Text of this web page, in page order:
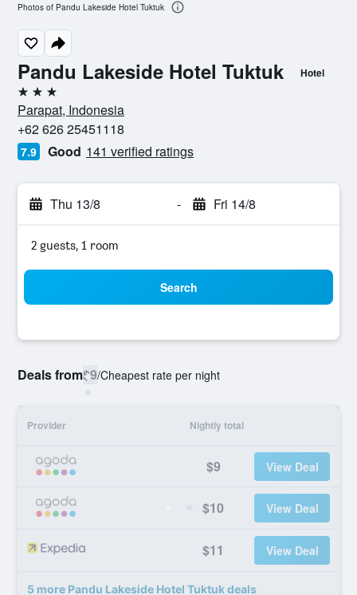
Pandu Lakeside Hotel Tuktuk Hotel
3 stars
Parapat, Indonesia
+62 626 25451118
7.9 Good 141 verified ratings
Thu 13/8 - Fri 14/8
2 guests, 1 room
Search
Deals from$9/Cheapest rate per night
Provider Nightly total
$9 View Deal
$10 View Deal
$11 View Deal
5 more Pandu Lakeside Hotel Tuktuk deals
Photos of Pandu Lakeside Hotel Tuktuk